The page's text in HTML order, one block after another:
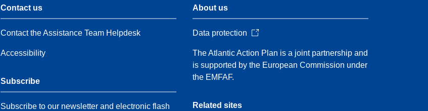
Contact us
Contact the Assistance Team Helpdesk
Accessibility
Subscribe
Subscribe to our newsletter and electronic flash
About us
Data protection
The Atlantic Action Plan is a joint partnership and
is supported by the European Commission under
the EMFAF.
Related sites